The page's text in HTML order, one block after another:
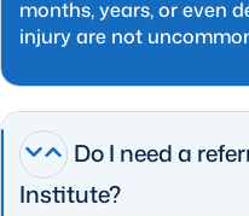
months, years, or even
injury are not
Do I need a
Institute?